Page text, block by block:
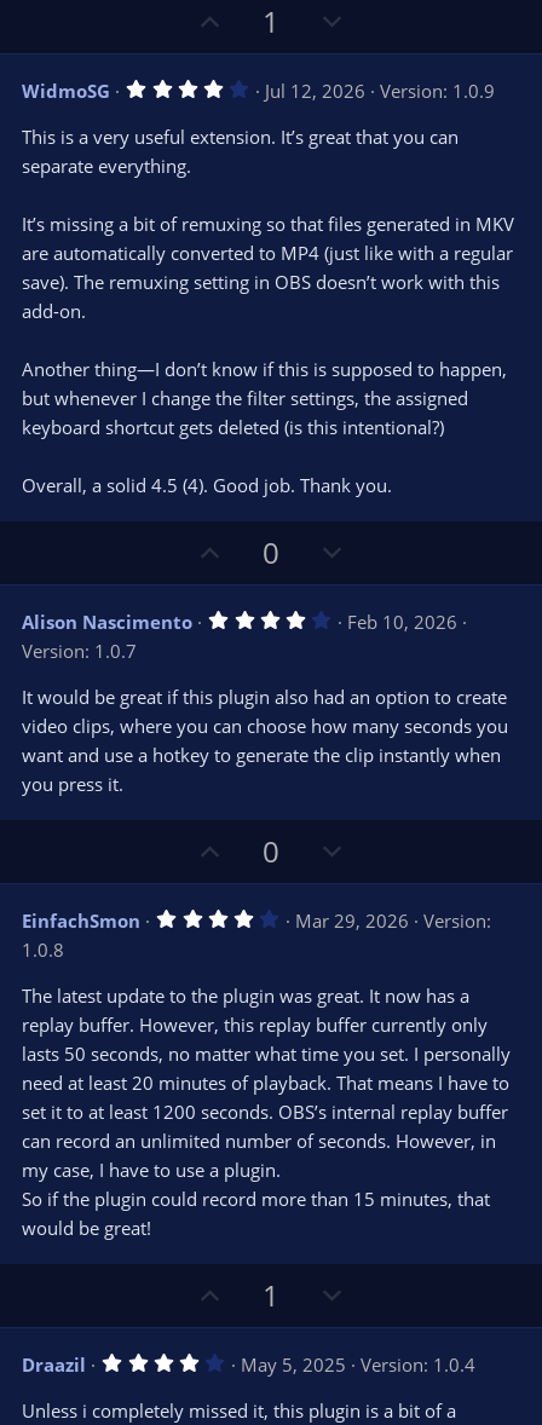
p
v
o
t
1
o
w
n
v
e
WidmoSG 4
0
(
s
Jul 12, 2026
Version: 1.0.9
This is a very useful extension. It’s great that you can
separate everything.
It’s missing a bit of remuxing so that files generated in MKV
are automatically converted to MP4 (just like with a regular
save). The remuxing setting in OBS doesn’t work with this
add-on.
Another thing—I don’t know if this is supposed to happen,
but whenever I change the filter settings, the assigned
keyboard shortcut gets deleted (is this intentional?)
Overall, a solid 4.5 (4). Good job. Thank you.
p
v
o
e
0
o
w
n
o
t
e
Alison Nascimento 4
s
t
a
(
Feb 10, 2026
Version: 1.0.7
It would be great if this plugin also had an option to create
video clips, where you can choose how many seconds you
want and use a hotkey to generate the clip instantly when
you press it.
p
v
o
e
0
o
w
n
o
t
e
EinfachSmon 4
s
t
a
(
s
)
Mar 29, 2026
Version:
1.0.8
The latest update to the plugin was great. It now has a
replay buffer. However, this replay buffer currently only
lasts 50 seconds, no matter what time you set. I personally
need at least 20 minutes of playback. That means I have to
set it to at least 1200 seconds. OBS’s internal replay buffer
can record an unlimited number of seconds. However, in
my case, I have to use a plugin.
So if the plugin could record more than 15 minutes, that
would be great!
p
o
t
1
o
w
n
v
Draazil 4
0
May 5, 2025
Version: 1.0.4
Unless i completely missed it, this plugin is a bit of a